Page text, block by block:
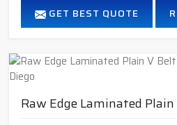
GET BEST QUOTE
Raw Edge Laminated